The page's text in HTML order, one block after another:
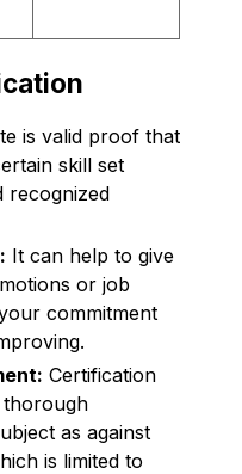
is valid proof that
skill set
recognized
It can help to give
or job
commitment
Certification
as against
is limited to